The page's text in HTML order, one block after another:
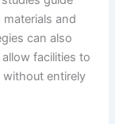
and
can also
facilities to
entirely